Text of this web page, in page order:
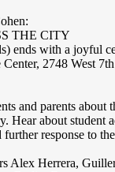
THE CITY
ends with a joyful
2748 West
and parents about
Hear about student
response to
Alex Herrera,